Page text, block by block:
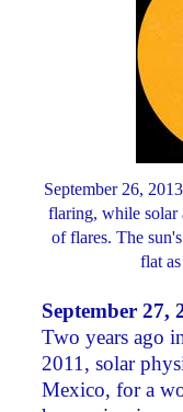
September 26,
flaring, while solar
of flares. The
flat
September 27,
Two years ago
2011, solar
Mexico, for a